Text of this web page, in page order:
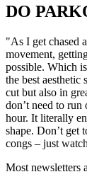
DO
"As I get chased
movement,
possible. Which
the best
cut but also in
don’t need to
hour. It literally
shape. Don’t get
congs – just
Most newsletters